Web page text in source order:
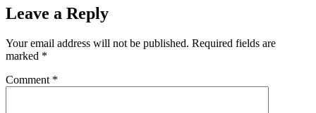
Leave a Reply
Your email address will not be published. Required fields are
marked *
Comment *